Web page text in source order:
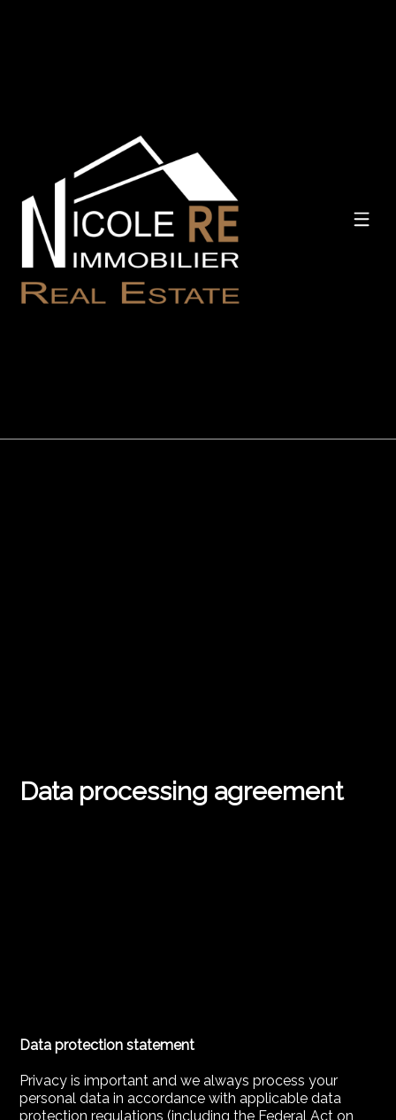
Data processing agreement
Data protection statement
Privacy is important and we always process your
personal data in accordance with applicable data
protection regulations (including the Federal Act on